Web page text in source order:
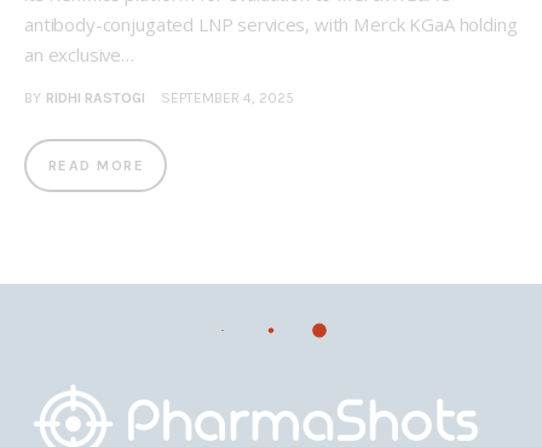
antibody-conjugated LNP services, with Merck KGaA holding
an exclusive…
BY RIDHI RASTOGI SEPTEMBER 4, 2025
READ MORE